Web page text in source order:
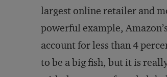
largest online retailer and
powerful example,
account for less than 4
to be a big fish, but it is